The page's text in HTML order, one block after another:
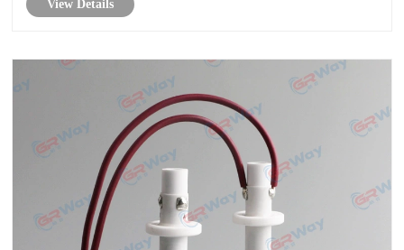
management. We will dive into technical specifications,
View Details